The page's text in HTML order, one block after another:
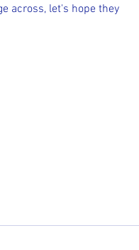
across, let's hope they